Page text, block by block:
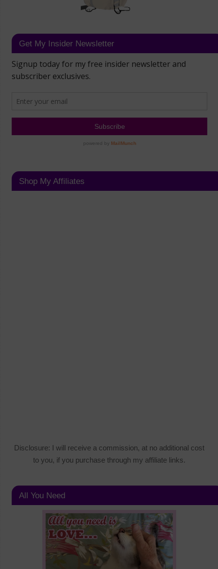
Get My Insider Newsletter
Shop My Affiliates
Disclosure: I will receive a commission, at no additional cost
to you, if you purchase through my affiliate links.
All You Need